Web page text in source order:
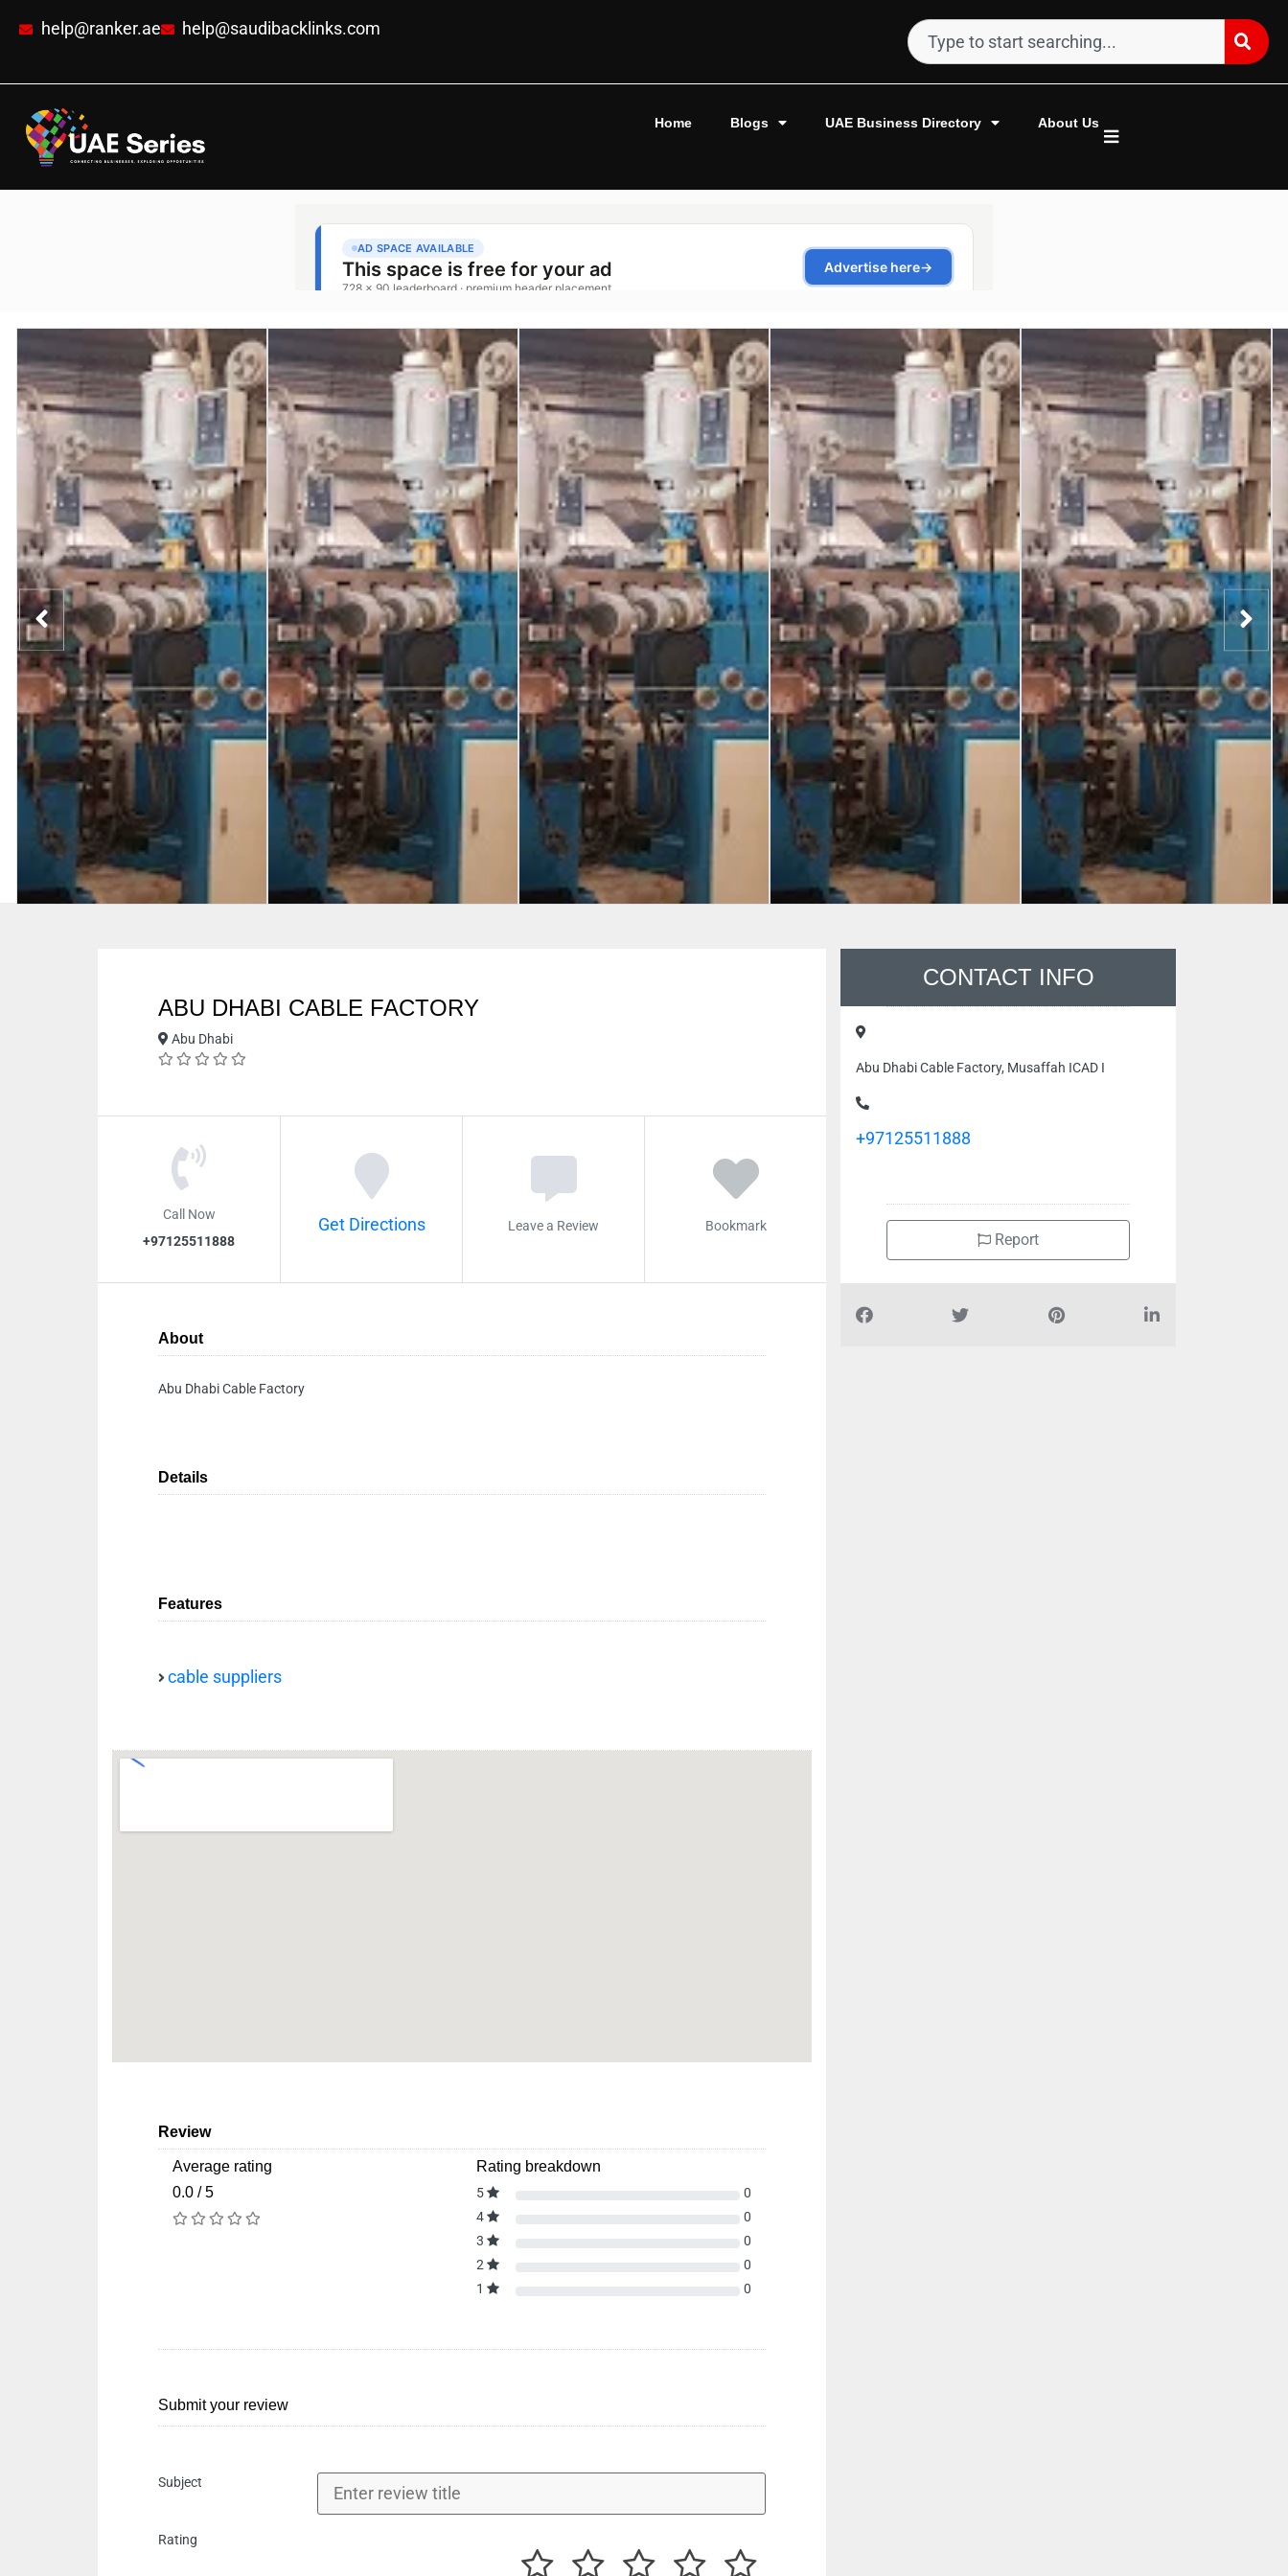
help@ranker.ae help@saudibacklinks.com
Home Blogs UAE Business Directory About Us
ABU DHABI CABLE FACTORY
Abu Dhabi
Call Now
+97125511888
Get Directions Leave a Review Bookmark
About
Abu Dhabi Cable Factory
Details
Features
cable suppliers
Review
Average rating
0.0 / 5
Rating breakdown
5
0
4
0
3
0
2
0
1
0
Submit your review
Subject
Rating
CONTACT INFO
Abu Dhabi Cable Factory, Musaffah ICAD I
+97125511888
Report